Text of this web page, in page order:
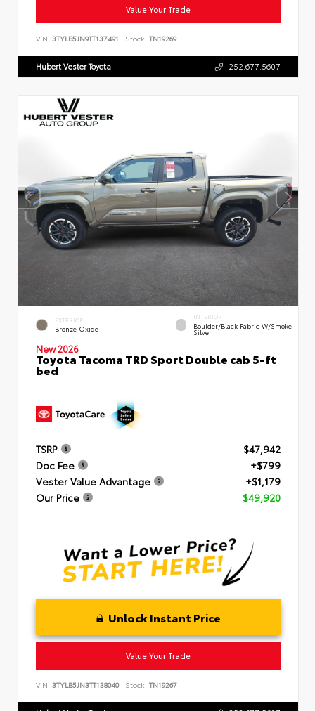
Value Your Trade
VIN: 3TYLB5JN9TT137491 Stock: TN19269
Hubert Vester Toyota 252.677.5607
EXTERIOR
Bronze Oxide
INTERIOR
Boulder/Black Fabric W/Smoke
Silver
New 2026
Toyota Tacoma TRD Sport Double cab 5-ft
bed
TSRP
$47,942
Doc Fee
+$799
Vester Value Advantage
+$1,179
Our Price
$49,920
Unlock Instant Price
Value Your Trade
VIN: 3TYLB5JN3TT138040 Stock: TN19267